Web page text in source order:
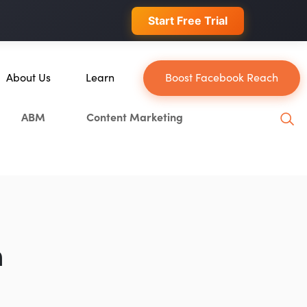
Start Free Trial
About Us Learn Boost Facebook Reach
ABM Content Marketing